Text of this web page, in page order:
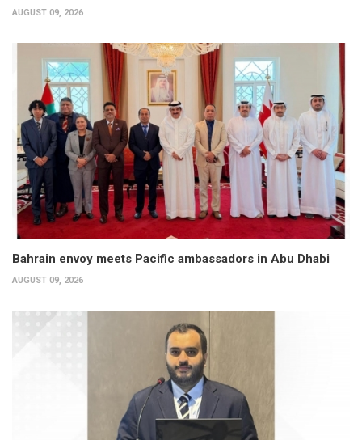
AUGUST 09, 2026
Bahrain envoy meets Pacific ambassadors in Abu Dhabi
AUGUST 09, 2026